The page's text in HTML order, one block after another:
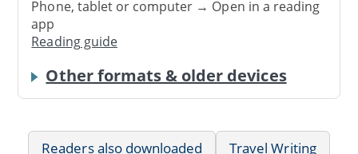
Phone, tablet or computer → Open in a reading
app
Reading guide
Other formats & older devices
Readers also downloaded
Travel Writing